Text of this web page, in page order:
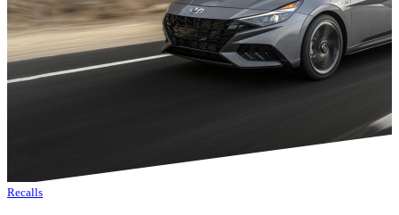
Recalls